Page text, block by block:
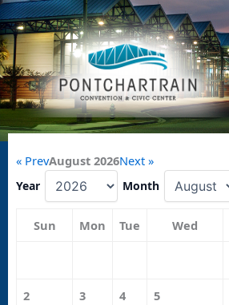
Skip
to
content
« PrevAugust 2026Next »
Year Month
Sun Mon Tue Wed
2 3 4 5